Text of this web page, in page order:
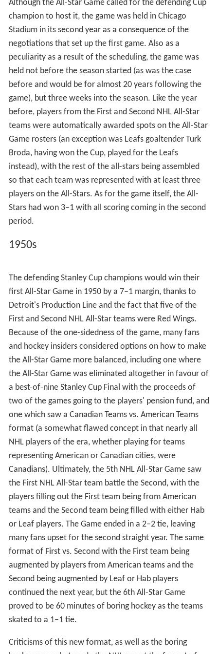
party was being held inside of Morenz's hospital room,
complete with whiskey and beer. Morenz died on March
8 the same year, from, as teammate Aurele Joliat put it,
"a broken heart" (Morenz suffered a heart attack the
night before). Morenz's #7 sweater, which had been
hanging in its usual stall while he was in hospital, was
While Morenz was in the hospital, plans for a game for
Morenz's benefit were already under way. However, the
game was not as successful as Bailey's game, partially
because it took place many months after Morenz's
passing (on November 3 at the Forum) and partially
because Morenz had not survived. The game saw two
All-Star teams, the first being a team of stars from the
Canadiens and the Montreal Maroons, the second being
an All-Star team made of players from the other teams,